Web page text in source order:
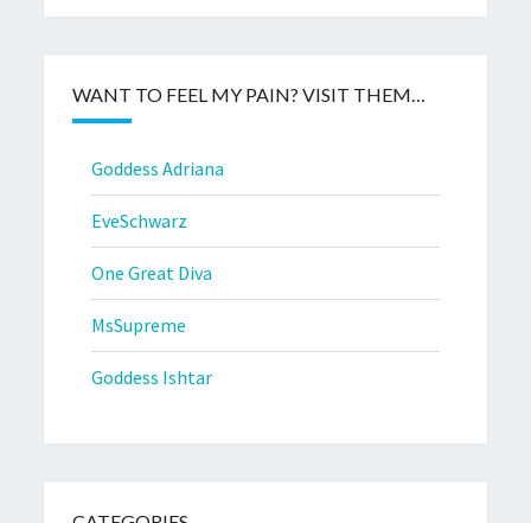
WANT TO FEEL MY PAIN? VISIT THEM…
Goddess Adriana
EveSchwarz
One Great Diva
MsSupreme
Goddess Ishtar